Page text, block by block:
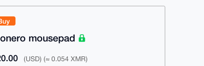
mousepad
(USD) (≈ 0.054 XMR)